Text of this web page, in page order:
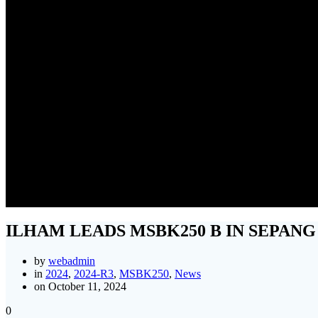
ILHAM LEADS MSBK250 B IN SEPANG
by webadmin
in 2024, 2024-R3, MSBK250, News
on October 11, 2024
0